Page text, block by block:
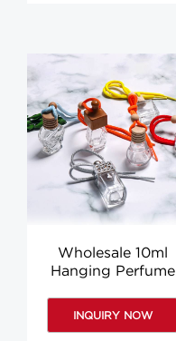
Wholesale 10ml
Hanging Perfume
INQUIRY NOW